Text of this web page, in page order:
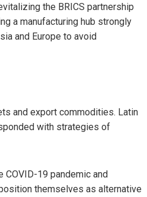
the BRICS partnership
a manufacturing hub strongly
and Europe to avoid
and export commodities. Latin
with strategies of
19 pandemic and
themselves as alternative